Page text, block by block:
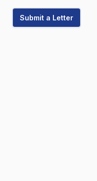
Submit a Letter